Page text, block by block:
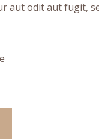
aut odit aut fugit,